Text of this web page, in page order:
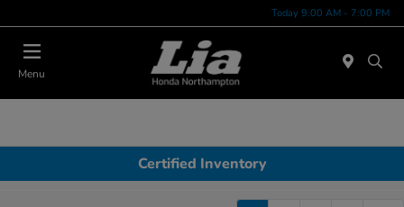
Today 9:00 AM - 7:00 PM
Menu
Certified Inventory